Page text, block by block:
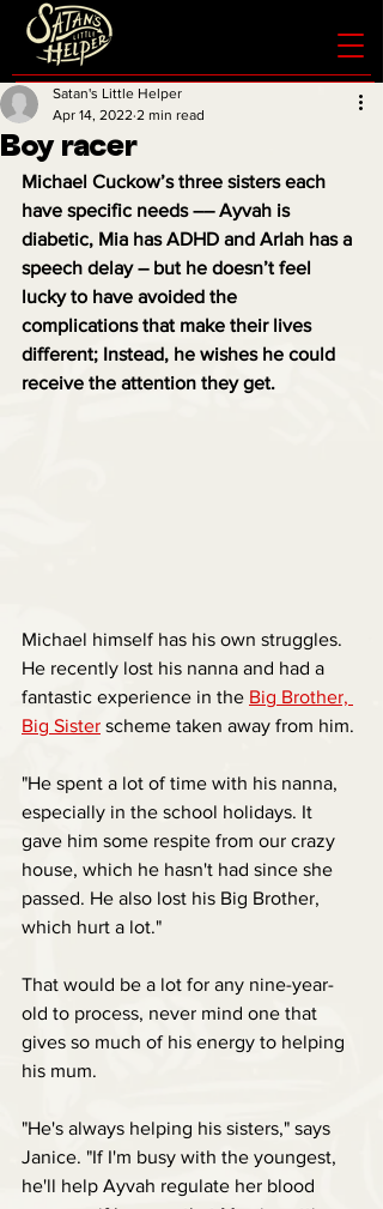
Boy racer
Satan's Little Helper
Apr 14, 2022 2 min read
Michael Cuckow’s three sisters each
have specific needs –– Ayvah is
diabetic, Mia has ADHD and Arlah has a
speech delay – but he doesn’t feel
lucky to have avoided the
complications that make their lives
different; Instead, he wishes he could
receive the attention they get.
Michael himself has his own struggles.
He recently lost his nanna and had a
fantastic experience in the Big Brother,
Big Sister scheme taken away from him.
"He spent a lot of time with his nanna,
especially in the school holidays. It
gave him some respite from our crazy
house, which he hasn't had since she
passed. He also lost his Big Brother,
which hurt a lot."
That would be a lot for any nine-year-
old to process, never mind one that
gives so much of his energy to helping
his mum.
"He's always helping his sisters," says
Janice. "If I'm busy with the youngest,
he'll help Ayvah regulate her blood